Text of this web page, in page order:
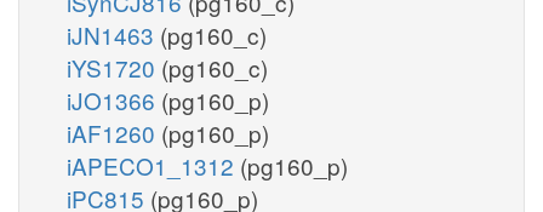
iJN1463 (pg160_c)
iYS1720 (pg160_c)
iJO1366 (pg160_p)
iAF1260 (pg160_p)
iAPECO1_1312 (pg160_p)
iPC815 (pg160_p)